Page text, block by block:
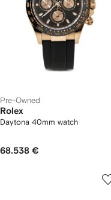
Pre-Owned
Rolex
Daytona 40mm watch
68.538 €